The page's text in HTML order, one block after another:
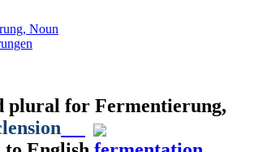
Noun
plural for Fermentierung,